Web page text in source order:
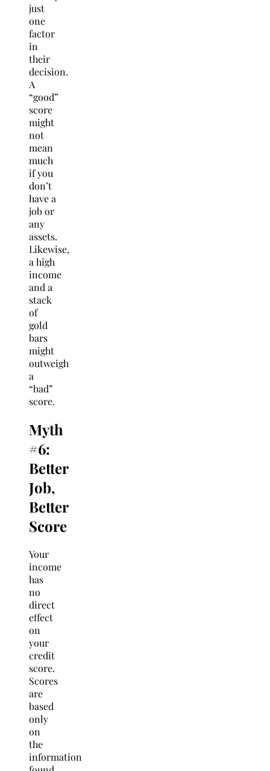
just
one
factor
in
their
decision.
A
“good”
score
might
not
mean
much
if you
don’t
have a
job or
any
assets.
Likewise,
a high
income
and a
stack
of
gold
bars
might
outweigh
a
“bad”
score.
Myth
#6:
Better
Job,
Better
Score
Your
income
has
no
direct
effect
on
your
credit
score.
Scores
are
based
only
on
the
information